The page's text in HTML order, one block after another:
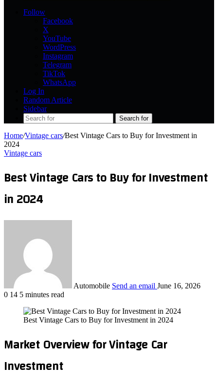
Follow
Facebook
X
YouTube
WordPress
Instagram
Telegram
TikTok
WhatsApp
Log In
Random Article
Sidebar
Search for
Home/Vintage cars/Best Vintage Cars to Buy for Investment in
2024
Vintage cars
Best Vintage Cars to Buy for Investment
in 2024
Automobile Send an email June 16, 2026
0 14 5 minutes read
Best Vintage Cars to Buy for Investment in 2024
Market Overview for Vintage Car
Investment